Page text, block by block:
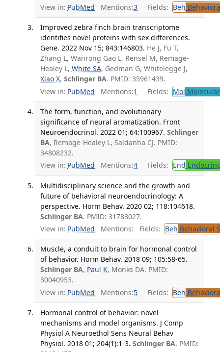
View in: PubMed Mentions:3 Fields: Beh
Improved zebra finch brain transcriptome
identifies novel proteins with sex differences.
Gene. 2022 Nov 15; 843:146803. He J, Fu T,
Zhang L, Wanrong Gao L, Rensel M, Remage-
Healey L, White SA, Gedman G, Whitelegge J,
Xiao X, Schlinger BA. PMID: 35961439.
View in: PubMed Mentions:1 Fields: Mol
The form, function, and evolutionary
significance of neural aromatization. Front
Neuroendocrinol. 2022 01; 64:100967. Schlinger
BA, Remage-Healey L, Saldanha CJ. PMID:
34808232.
View in: PubMed Mentions:4 Fields: End
Multidisciplinary science and the growth and
future of behavioral neuroendocrinology: A
perspective. Horm Behav. 2020 02; 118:104618.
Schlinger BA. PMID: 31783027.
View in: PubMed Mentions: Fields: Beh Behavioral
Muscle, a conduit to brain for hormonal control
of behavior. Horm Behav. 2018 09; 105:58-65.
Schlinger BA, Paul K, Monks DA. PMID:
30040953.
View in: PubMed Mentions:5 Fields: Beh
Hormonal control of behavior: novel
mechanisms and model organisms. J Comp
Physiol A Neuroethol Sens Neural Behav
Physiol. 2018 01; 204(1):1-3. Schlinger BA. PMID: